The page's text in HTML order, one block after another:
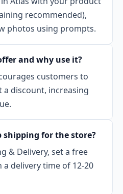
recommended),
photos using prompts.
and why use it?
customers to
a discount, increasing
shipping for the store?
& Delivery, set a free
delivery time of 12-20